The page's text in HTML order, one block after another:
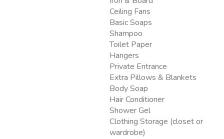
Ceiling Fans
Basic Soaps
Shampoo
Toilet Paper
Hangers
Private Entrance
Extra Pillows & Blankets
Body Soap
Hair Conditioner
Shower Gel
Clothing Storage (closet or
wardrobe)